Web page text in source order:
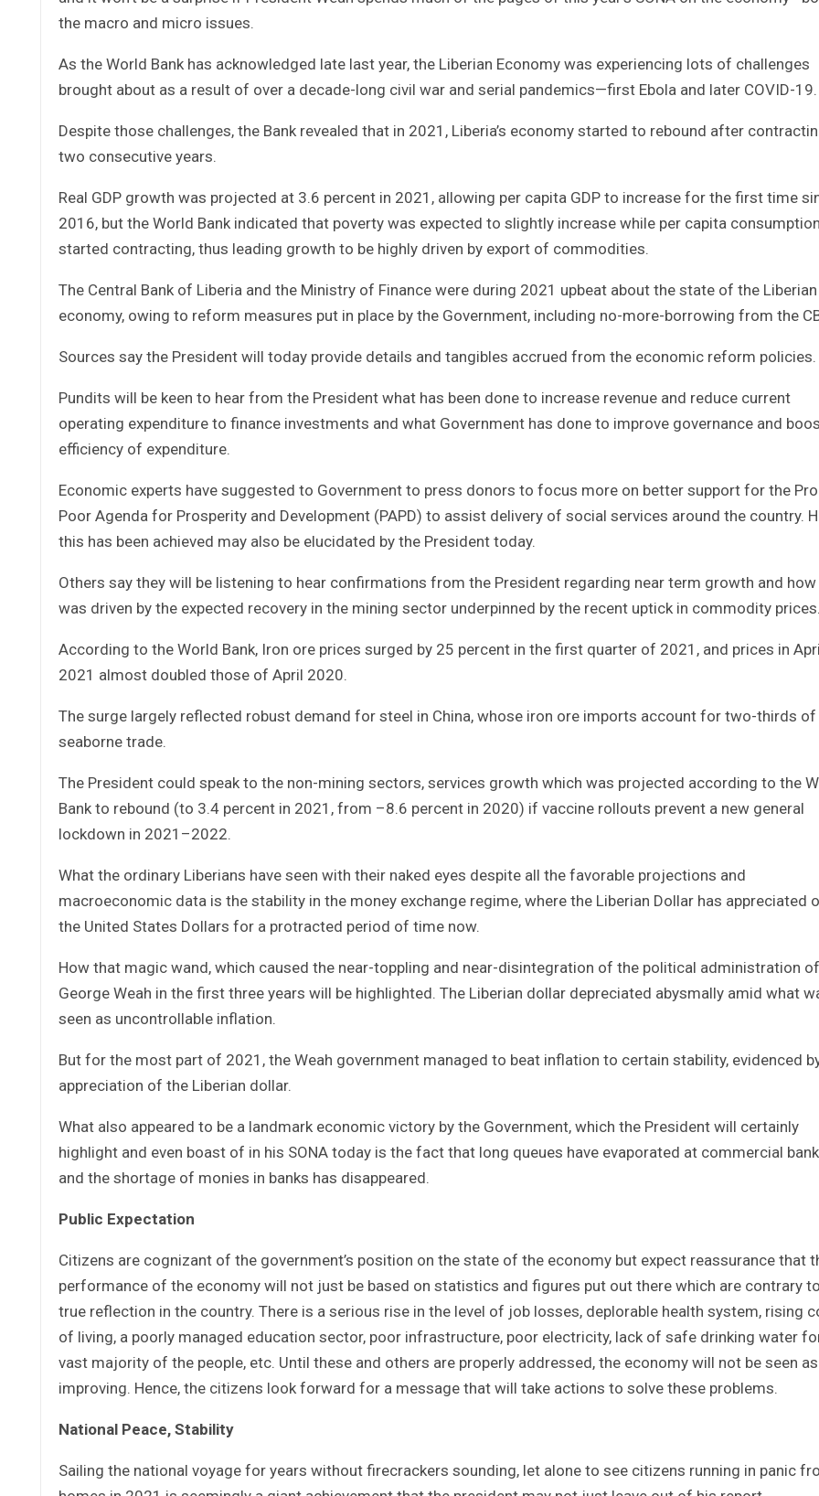
the macro and micro issues.
As the World Bank has acknowledged late last year, the Liberian Economy was experiencing lots of challenges
brought about as a result of over a decade-long civil war and serial pandemics—first Ebola and later COVID-19.
Despite those challenges, the Bank revealed that in 2021, Liberia’s economy started to rebound after
two consecutive years.
Real GDP growth was projected at 3.6 percent in 2021, allowing per capita GDP to increase for the first time
2016, but the World Bank indicated that poverty was expected to slightly increase while per capita consumption
started contracting, thus leading growth to be highly driven by export of commodities.
The Central Bank of Liberia and the Ministry of Finance were during 2021 upbeat about the state of the Liberian
economy, owing to reform measures put in place by the Government, including no-more-borrowing from the
Sources say the President will today provide details and tangibles accrued from the economic reform policies.
Pundits will be keen to hear from the President what has been done to increase revenue and reduce current
operating expenditure to finance investments and what Government has done to improve governance and
efficiency of expenditure.
Economic experts have suggested to Government to press donors to focus more on better support for the
Poor Agenda for Prosperity and Development (PAPD) to assist delivery of social services around the country.
this has been achieved may also be elucidated by the President today.
Others say they will be listening to hear confirmations from the President regarding near term growth and
was driven by the expected recovery in the mining sector underpinned by the recent uptick in commodity prices.
According to the World Bank, Iron ore prices surged by 25 percent in the first quarter of 2021, and prices in
2021 almost doubled those of April 2020.
The surge largely reflected robust demand for steel in China, whose iron ore imports account for two-thirds of
seaborne trade.
The President could speak to the non-mining sectors, services growth which was projected according to the
Bank to rebound (to 3.4 percent in 2021, from –8.6 percent in 2020) if vaccine rollouts prevent a new general
lockdown in 2021–2022.
What the ordinary Liberians have seen with their naked eyes despite all the favorable projections and
macroeconomic data is the stability in the money exchange regime, where the Liberian Dollar has appreciated
the United States Dollars for a protracted period of time now.
How that magic wand, which caused the near-toppling and near-disintegration of the political administration of
George Weah in the first three years will be highlighted. The Liberian dollar depreciated abysmally amid what
seen as uncontrollable inflation.
But for the most part of 2021, the Weah government managed to beat inflation to certain stability, evidenced
appreciation of the Liberian dollar.
What also appeared to be a landmark economic victory by the Government, which the President will certainly
highlight and even boast of in his SONA today is the fact that long queues have evaporated at commercial
and the shortage of monies in banks has disappeared.
Public Expectation
Citizens are cognizant of the government’s position on the state of the economy but expect reassurance that
performance of the economy will not just be based on statistics and figures put out there which are contrary
true reflection in the country. There is a serious rise in the level of job losses, deplorable health system, rising
of living, a poorly managed education sector, poor infrastructure, poor electricity, lack of safe drinking water
vast majority of the people, etc. Until these and others are properly addressed, the economy will not be seen as
improving. Hence, the citizens look forward for a message that will take actions to solve these problems.
National Peace, Stability
Sailing the national voyage for years without firecrackers sounding, let alone to see citizens running in panic